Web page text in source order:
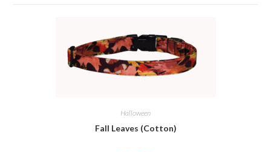
Halloween
Fall Leaves (Cotton)